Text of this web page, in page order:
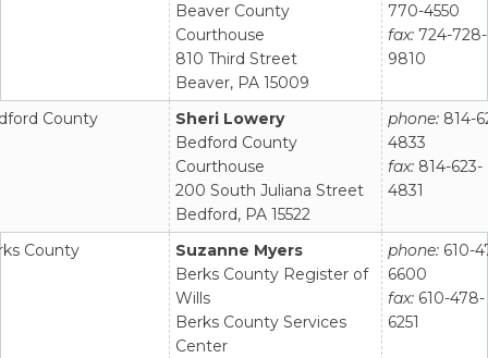
Beaver County
Courthouse
810 Third Street
Beaver, PA 15009
770-4550
fax: 724-728-
9810
County
Sheri Lowery
Bedford County
Courthouse
200 South Juliana Street
Bedford, PA 15522
phone: 814-
4833
fax: 814-623-
4831
County
Suzanne Myers
Berks County Register of
Wills
Berks County Services
Center
phone: 610-
6600
fax: 610-478-
6251